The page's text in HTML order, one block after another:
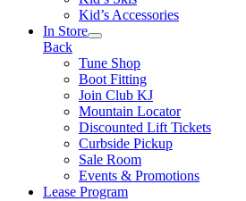
Kid’s Accessories
In Store
Back
Tune Shop
Boot Fitting
Join Club KJ
Mountain Locator
Discounted Lift Tickets
Curbside Pickup
Sale Room
Events & Promotions
Lease Program